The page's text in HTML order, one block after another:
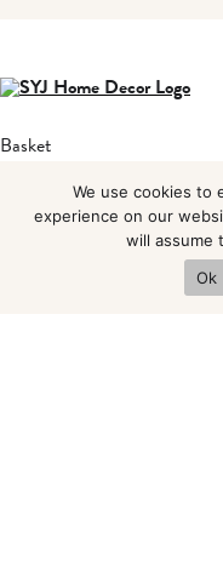
Basket
We use cookies to
experience on our
will assume
Ok